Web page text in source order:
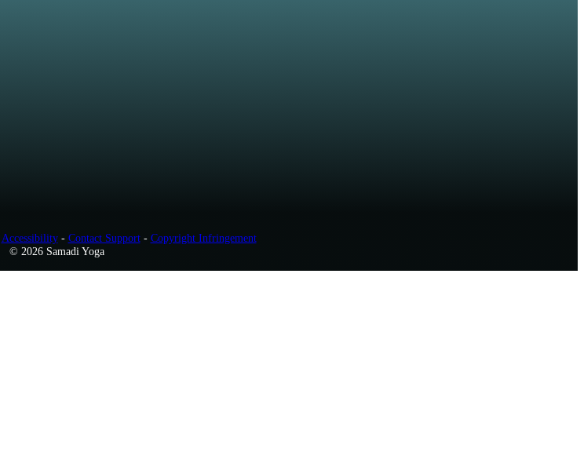
Accessibility- Contact Support- Copyright Infringement
© 2026 Samadi Yoga